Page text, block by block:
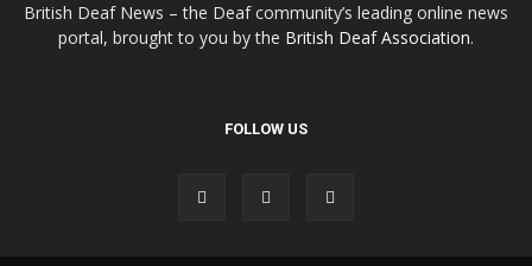
British Deaf News – the Deaf community’s leading online news
portal, brought to you by the British Deaf Association.
FOLLOW US